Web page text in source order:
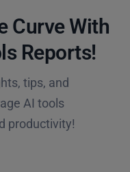
Curve With
Reports!​
tips, and
AI tools
productivity!